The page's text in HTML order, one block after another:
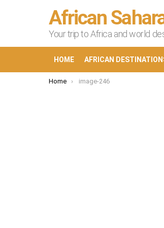
African
Your trip to Africa and world
HOME AFRICAN
You are here:
Home image-246